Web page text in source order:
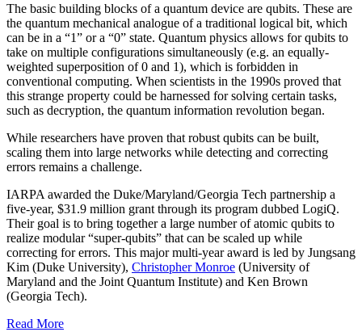
The basic building blocks of a quantum device are qubits. These are
the quantum mechanical analogue of a traditional logical bit, which
can be in a “1” or a “0” state. Quantum physics allows for qubits to
take on multiple configurations simultaneously (e.g. an equally-
weighted superposition of 0 and 1), which is forbidden in
conventional computing. When scientists in the 1990s proved that
this strange property could be harnessed for solving certain tasks,
such as decryption, the quantum information revolution began.
While researchers have proven that robust qubits can be built,
scaling them into large networks while detecting and correcting
errors remains a challenge.
IARPA awarded the Duke/Maryland/Georgia Tech partnership a
five-year, $31.9 million grant through its program dubbed LogiQ.
Their goal is to bring together a large number of atomic qubits to
realize modular “super-qubits” that can be scaled up while
correcting for errors. This major multi-year award is led by Jungsang
Kim (Duke University), Christopher Monroe (University of
Maryland and the Joint Quantum Institute) and Ken Brown
(Georgia Tech).
Read More